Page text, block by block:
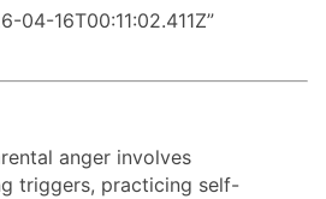
04-16T00:11:02.411Z”
anger involves
triggers, practicing self-